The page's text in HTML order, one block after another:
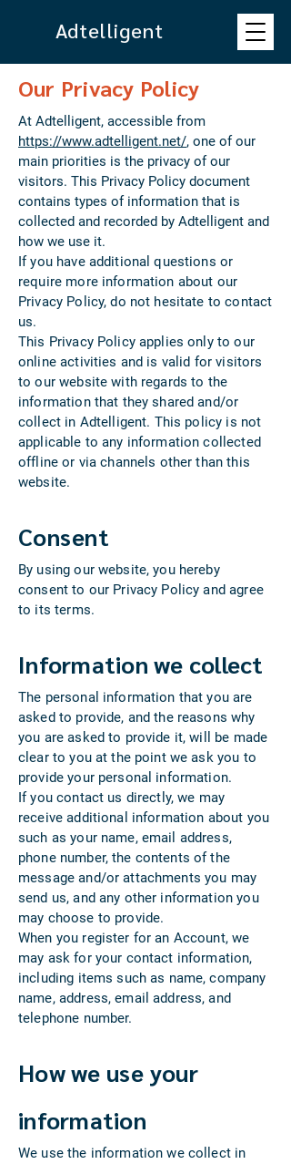
Adtelligent
Our Privacy Policy
At Adtelligent, accessible from
https://www.adtelligent.net/, one of our
main priorities is the privacy of our
visitors. This Privacy Policy document
contains types of information that is
collected and recorded by Adtelligent and
how we use it.
If you have additional questions or
require more information about our
Privacy Policy, do not hesitate to contact
us.
This Privacy Policy applies only to our
online activities and is valid for visitors
to our website with regards to the
information that they shared and/or
collect in Adtelligent. This policy is not
applicable to any information collected
offline or via channels other than this
website.
Consent
By using our website, you hereby
consent to our Privacy Policy and agree
to its terms.
Information we collect
The personal information that you are
asked to provide, and the reasons why
you are asked to provide it, will be made
clear to you at the point we ask you to
provide your personal information.
If you contact us directly, we may
receive additional information about you
such as your name, email address,
phone number, the contents of the
message and/or attachments you may
send us, and any other information you
may choose to provide.
When you register for an Account, we
may ask for your contact information,
including items such as name, company
name, address, email address, and
telephone number.
How we use your
information
We use the information we collect in